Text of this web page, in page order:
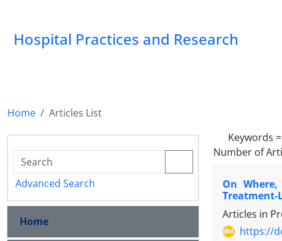
Hospital Practices and Research
Home
Articles List
Keywords =
Number of
On
Treatment-
Articles in
https://
Advanced Search
Home